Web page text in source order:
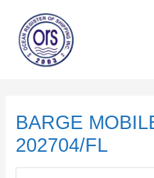
content
BARGE
202704/FL